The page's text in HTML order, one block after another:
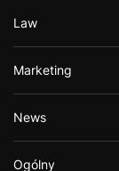
Law
Marketing
News
Ogólny